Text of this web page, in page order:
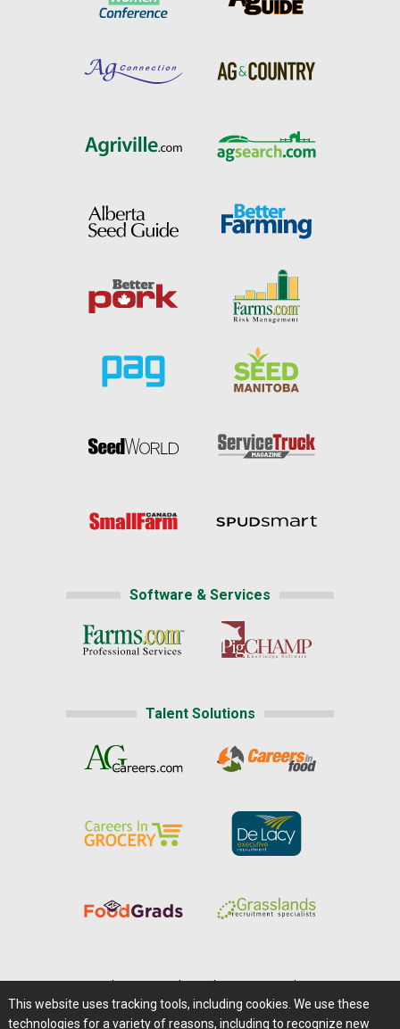
Software & Services
Talent Solutions
Careers@Farms.com | Terms of Access
This website uses tracking tools, including cookies. We use these
technologies for a variety of reasons, including to recognize new